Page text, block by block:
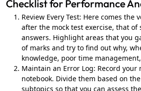
Checklist for Performance
Review Every Test: Here comes the
after the mock test exercise, that of
answers. Highlight areas that you
of marks and try to find out why,
knowledge, poor time
Maintain an Error Log: Record your
notebook. Divide them based on
subtopics so that you can assess